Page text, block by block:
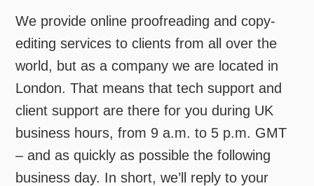
We provide online proofreading and copy-
editing services to clients from all over the
world, but as a company we are located in
London. That means that tech support and
client support are there for you during UK
business hours, from 9 a.m. to 5 p.m. GMT
– and as quickly as possible the following
business day. In short, we’ll reply to your